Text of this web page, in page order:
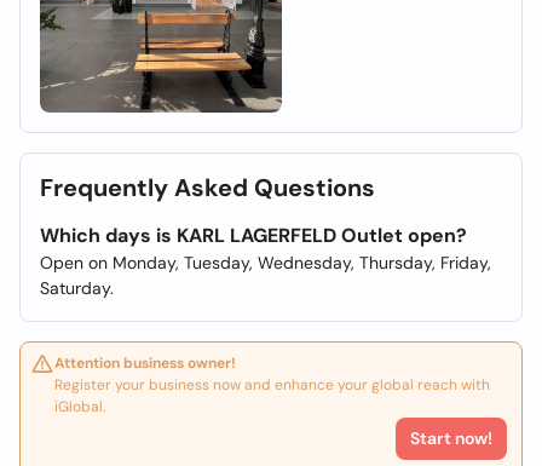
Frequently Asked Questions
Which days is KARL LAGERFELD Outlet open?
Open on Monday, Tuesday, Wednesday, Thursday, Friday,
Saturday.
Attention business owner!
Register your business now and enhance your global reach with
iGlobal.
Start now!